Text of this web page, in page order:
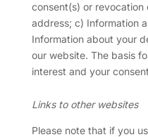
consent(s) or revocation
address; c) Information
Information about your
our website. The basis
interest and your
Links to other websites
Please note that if you